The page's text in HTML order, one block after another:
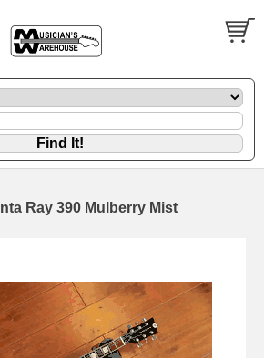
Ray 390 Mulberry Mist